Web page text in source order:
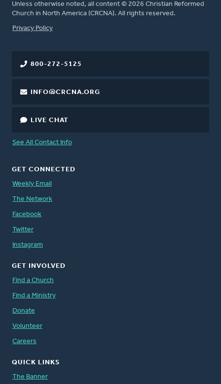
Unless otherwise noted, all content © 2026 Christian Reformed
Church in North America (CRCNA). All rights reserved.
FOOTER
Privacy Policy
800-272-5125
INFO@CRCNA.ORG
LIVE CHAT
See All Contact Info
GET CONNECTED
Weekly Email
The Network
Facebook
Twitter
Instagram
GET INVOLVED
Find a Church
Find a Ministry
Donate
Volunteer
Careers
QUICK LINKS
The Banner